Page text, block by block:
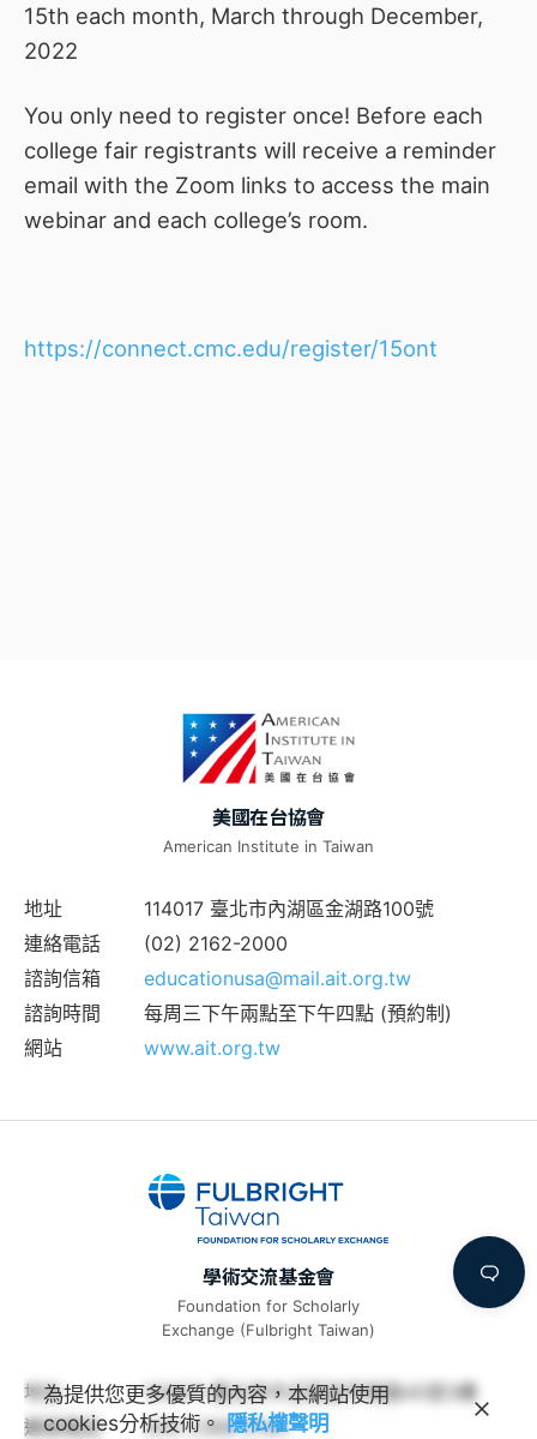
15th each month, March through December,
2022
You only need to register once! Before each
college fair registrants will receive a reminder
email with the Zoom links to access the main
webinar and each college’s room.
https://connect.cmc.edu/register/15ont
美國在台協會
American Institute in Taiwan
地址
114017 臺北市內湖區金湖路100號
連絡電話
(02) 2162-2000
諮詢信箱
educationusa@mail.ait.org.tw
諮詢時間
每周三下午兩點至下午四點 (預約制)
網站
www.ait.org.tw
學術交流基金會
Foundation for Scholarly
Exchange (Fulbright Taiwan)
地址
100011 臺北市中正區延平南路45號3樓
連絡電話
(02) 2388-2100
為提供您更多優質的內容，本網站使用
cookies分析技術。隱私權聲明